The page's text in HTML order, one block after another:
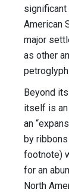
American
major
as other
Beyond
itself is
an
by
footnote)
for an
North